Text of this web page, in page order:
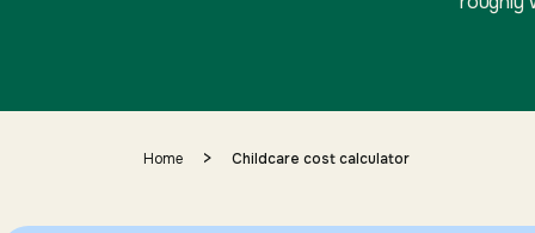
Home > Childcare cost calculator